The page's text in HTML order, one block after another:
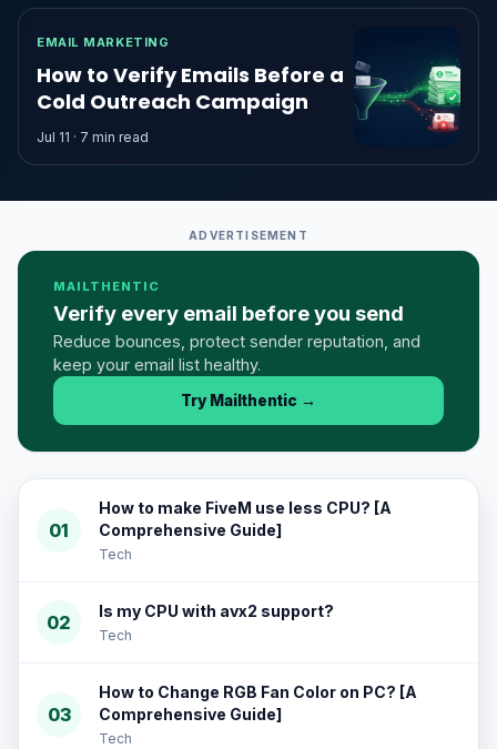
EMAIL MARKETING
How to Verify Emails Before a
Cold Outreach Campaign
Jul 11 · 7 min read
ADVERTISEMENT
MAILTHENTIC
Verify every email before you send
Reduce bounces, protect sender reputation, and
keep your email list healthy.
Try Mailthentic →
01
How to make FiveM use less CPU? [A
Comprehensive Guide]
Tech
02
Is my CPU with avx2 support?
Tech
03
How to Change RGB Fan Color on PC? [A
Comprehensive Guide]
Tech